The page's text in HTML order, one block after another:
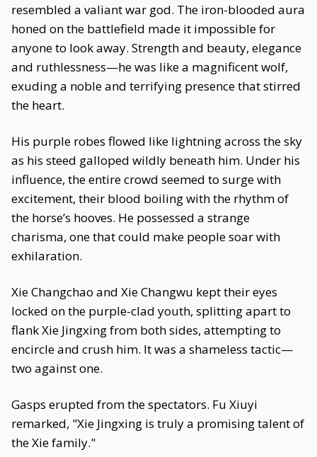
resembled a valiant war god. The iron-blooded aura
honed on the battlefield made it impossible for
anyone to look away. Strength and beauty, elegance
and ruthlessness—he was like a magnificent wolf,
exuding a noble and terrifying presence that stirred
the heart.
His purple robes flowed like lightning across the sky
as his steed galloped wildly beneath him. Under his
influence, the entire crowd seemed to surge with
excitement, their blood boiling with the rhythm of
the horse’s hooves. He possessed a strange
charisma, one that could make people soar with
exhilaration.
Xie Changchao and Xie Changwu kept their eyes
locked on the purple-clad youth, splitting apart to
flank Xie Jingxing from both sides, attempting to
encircle and crush him. It was a shameless tactic—
two against one.
Gasps erupted from the spectators. Fu Xiuyi
remarked, "Xie Jingxing is truly a promising talent of
the Xie family."